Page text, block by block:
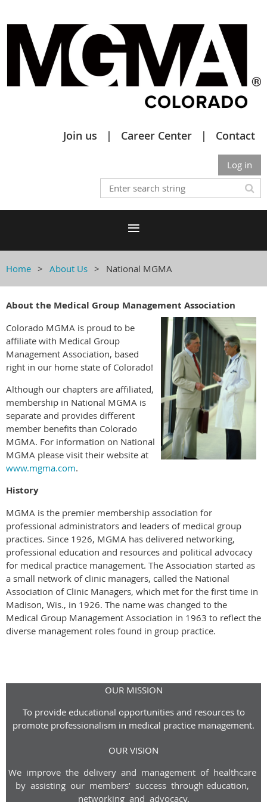
Join us Career Center Contact
Log in
Home About Us National MGMA
About the Medical Group Management Association
Colorado MGMA is proud to be
affiliate with Medical Group
Management Association, based
right in our home state of Colorado!
Although our chapters are affiliated,
membership in National MGMA is
separate and provides different
member benefits than Colorado
MGMA. For information on National
MGMA please visit their website at
www.mgma.com.
History
MGMA is the premier membership association for
professional administrators and leaders of medical group
practices. Since 1926, MGMA has delivered networking,
professional education and resources and political advocacy
for medical practice management. The Association started as
a small network of clinic managers, called the National
Association of Clinic Managers, which met for the first time in
Madison, Wis., in 1926. The name was changed to the
Medical Group Management Association in 1963 to reflect the
diverse management roles found in group practice.
OUR MISSION
To provide educational opportunities and resources to
promote professionalism in medical practice management.
OUR VISION
We improve the delivery and management of healthcare
by assisting our members’ success through education,
networking and advocacy.